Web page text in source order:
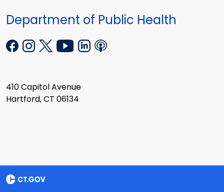
Department of Public Health
410 Capitol Avenue
Hartford, CT 06134